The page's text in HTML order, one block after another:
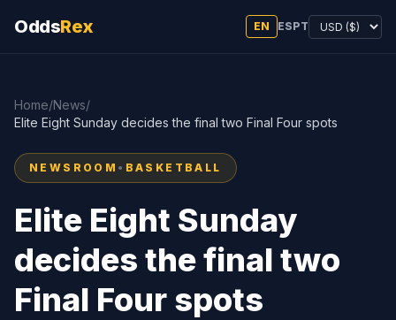
OddsRex EN ESPT
Home/News/
Elite Eight Sunday decides the final two Final Four spots
NEWSROOM • BASKETBALL
Elite Eight Sunday
decides the final two
Final Four spots